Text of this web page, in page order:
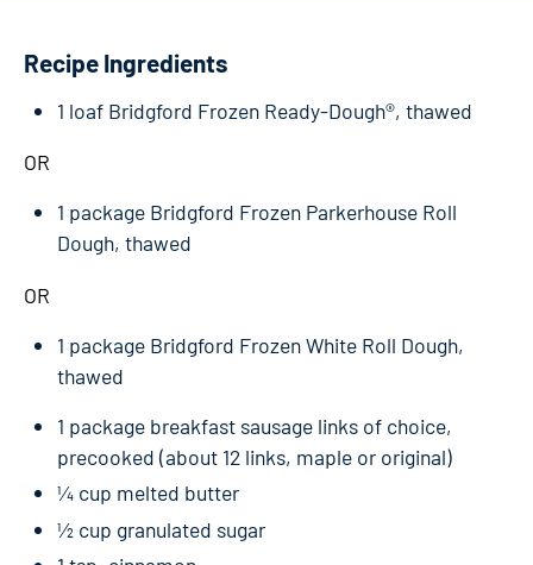
Recipe Ingredients
1 loaf Bridgford Frozen Ready-Dough®, thawed
OR
1 package Bridgford Frozen Parkerhouse Roll
Dough, thawed
OR
1 package Bridgford Frozen White Roll Dough,
thawed
1 package breakfast sausage links of choice,
precooked (about 12 links, maple or original)
¼ cup melted butter
½ cup granulated sugar